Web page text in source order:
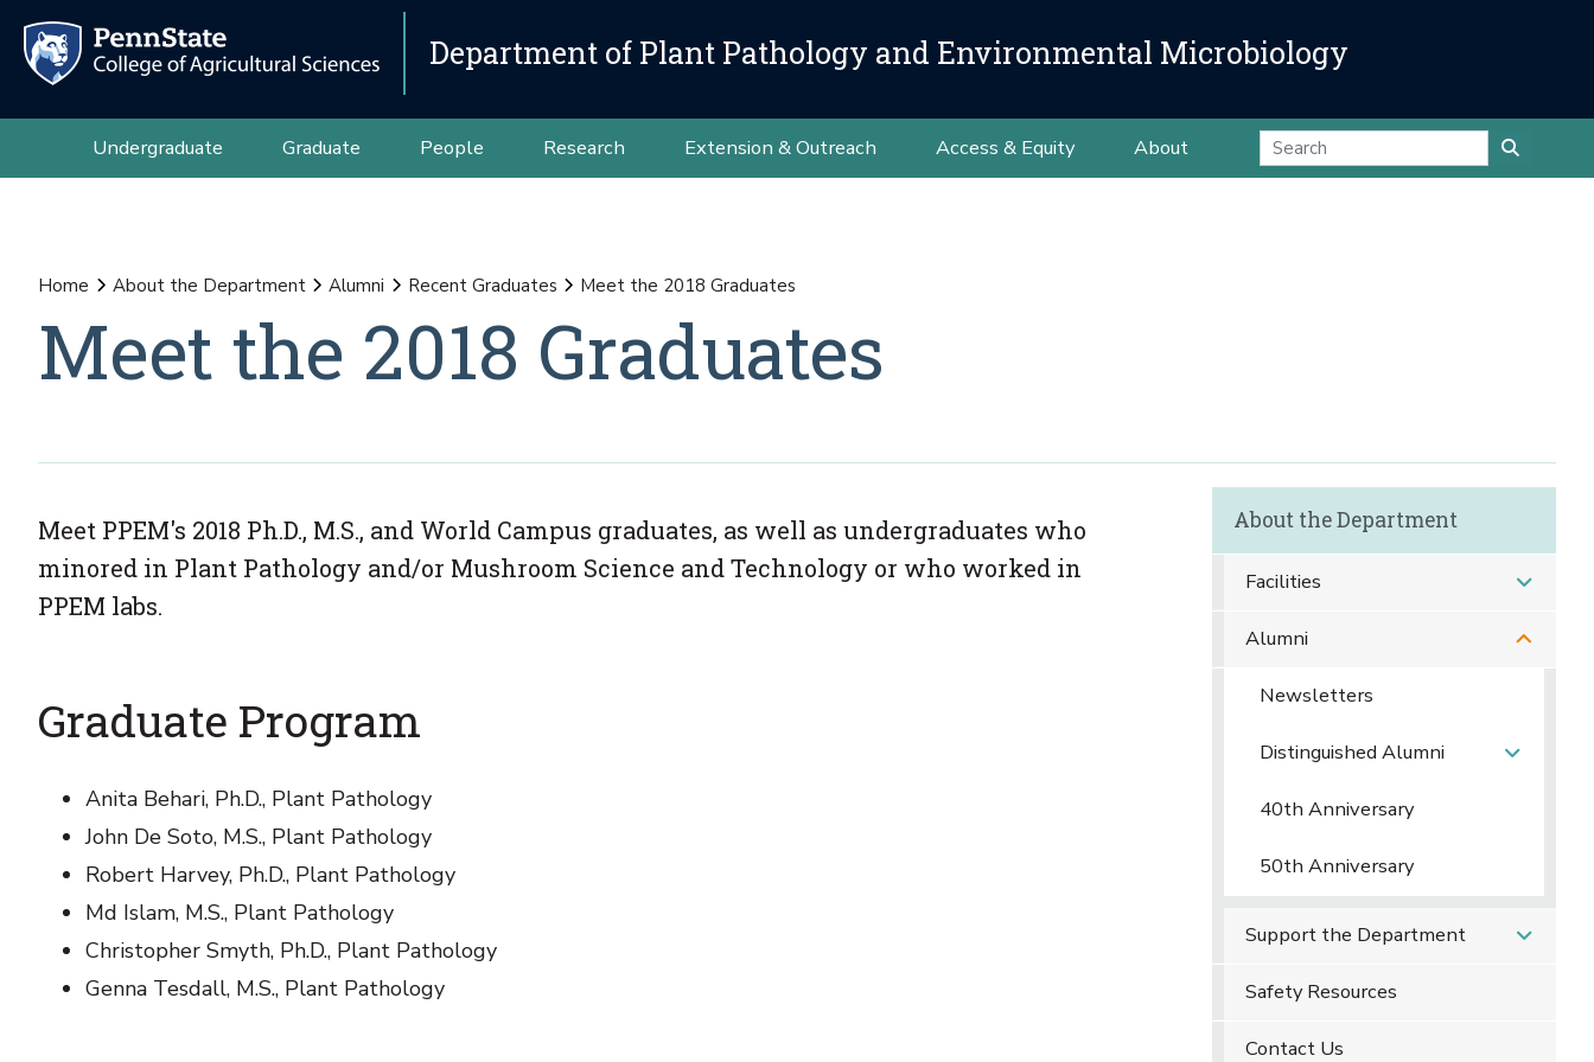
Department of Plant Pathology and Environmental Microbiology
Undergraduate Graduate People Research Extension & Outreach Access & Equity About
Home About the Department Alumni Recent Graduates Meet the 2018 Graduates
Meet the 2018 Graduates
Meet PPEM's 2018 Ph.D., M.S., and World Campus graduates, as well as undergraduates who
minored in Plant Pathology and/or Mushroom Science and Technology or who worked in
PPEM labs.
Graduate Program
Anita Behari, Ph.D., Plant Pathology
John De Soto, M.S., Plant Pathology
Robert Harvey, Ph.D., Plant Pathology
Md Islam, M.S., Plant Pathology
Christopher Smyth, Ph.D., Plant Pathology
Genna Tesdall, M.S., Plant Pathology
About the Department
Facilities
Alumni
Newsletters
Distinguished Alumni
40th Anniversary
50th Anniversary
Support the Department
Safety Resources
Contact Us